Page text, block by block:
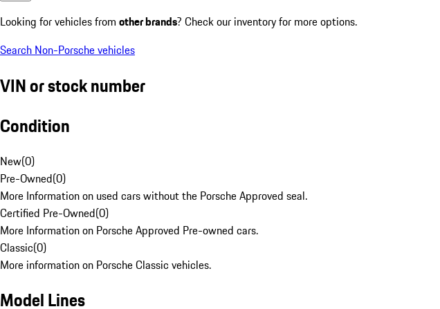
Looking for vehicles from other brands? Check our inventory for more options.
Search Non-Porsche vehicles
VIN or stock number
Condition
New(0)
Pre-Owned(0)
More Information on used cars without the Porsche Approved seal.
Certified Pre-Owned(0)
More Information on Porsche Approved Pre-owned cars.
Classic(0)
More information on Porsche Classic vehicles.
Model Lines